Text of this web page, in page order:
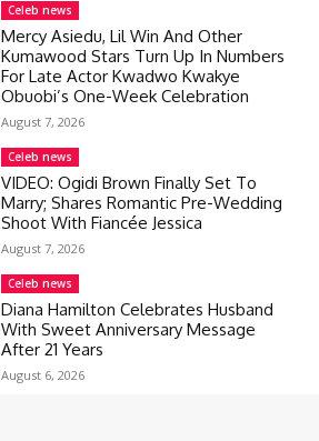
Celeb news
Mercy Asiedu, Lil Win And Other
Kumawood Stars Turn Up In Numbers
For Late Actor Kwadwo Kwakye
Obuobi’s One-Week Celebration
August 7, 2026
Celeb news
VIDEO: Ogidi Brown Finally Set To
Marry; Shares Romantic Pre-Wedding
Shoot With Fiancée Jessica
August 7, 2026
Celeb news
Diana Hamilton Celebrates Husband
With Sweet Anniversary Message
After 21 Years
August 6, 2026